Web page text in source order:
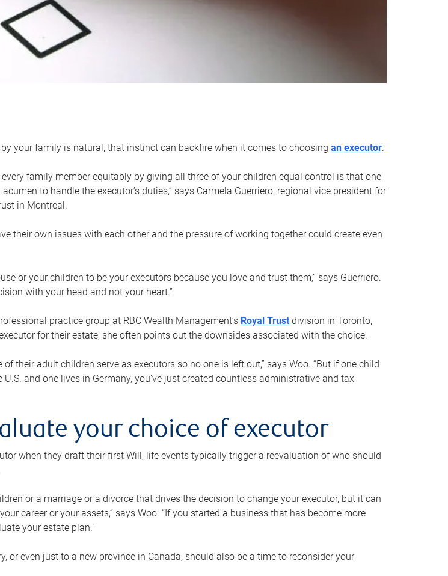
your family is natural, that instinct can backfire when it comes to choosing an executor.
family member equitably by giving all three of your children equal control is that one
to handle the executor’s duties,” says Carmela Guerriero, regional vice president for
in Montreal.
their own issues with each other and the pressure of working together could create even
or your children to be your executors because you love and trust them,” says Guerriero.
with your head and not your heart.”
practice group at RBC Wealth Management’s Royal Trustdivision in Toronto,
for their estate, she often points out the downsides associated with the choice.
their adult children serve as executors so no one is left out,” says Woo. “But if one child
and one lives in Germany, you’ve just created countless administrative and tax
your choice of executor
when they draft their first Will, life events typically trigger a reevaluation of who should
or a marriage or a divorce that drives the decision to change your executor, but it can
career or your assets,” says Woo. “If you started a business that has become more
your estate plan.”
or even just to a new province in Canada, should also be a time to reconsider your